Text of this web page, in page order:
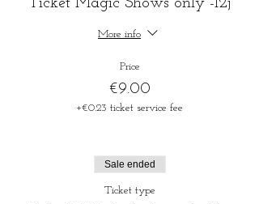
Ticket Magic Shows only -12j
More info
Price
€9.00
+€0.23 ticket service fee
Sale ended
Ticket type